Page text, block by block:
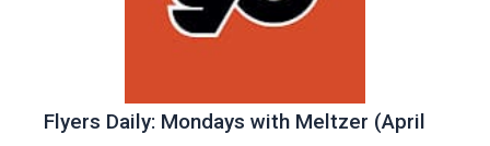
Flyers Daily: Mondays with Meltzer (April